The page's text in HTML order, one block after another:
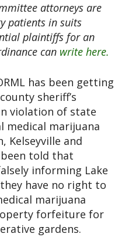
attorneys are
patients in suits
plaintiffs for an
can write here.
has been getting
sheriff’s
violation of state
medical marijuana
Kelseyville and
been told that
informing Lake
have no right to
marijuana
forfeiture for
gardens.